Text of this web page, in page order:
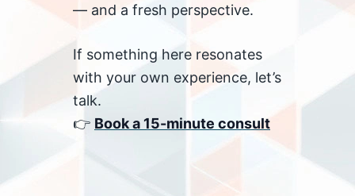
— and a fresh perspective.
If something here resonates
with your own experience, let’s
talk.
👉 Book a 15-minute consult